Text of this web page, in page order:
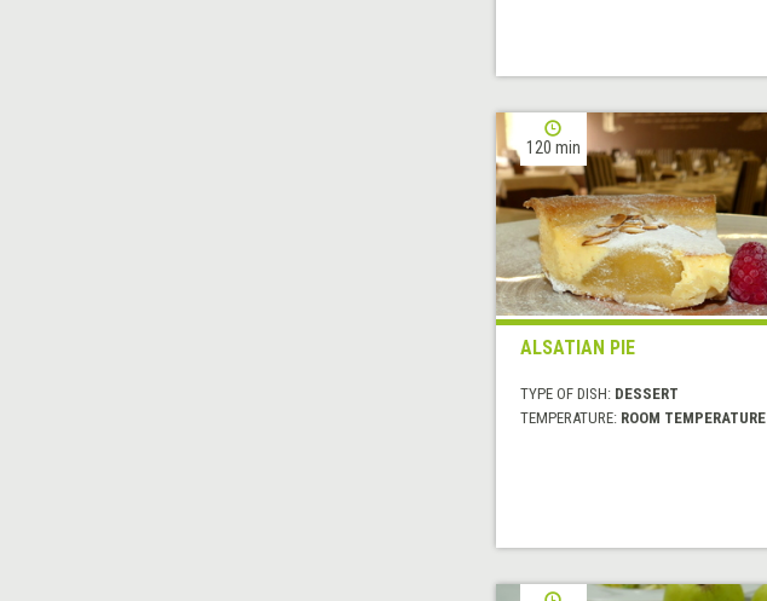
120 min
ALSATIAN PIE
TYPE OF DISH: DESSERT
TEMPERATURE: ROOM TEMPERATURE